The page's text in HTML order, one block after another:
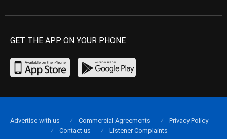
GET THE APP ON YOUR PHONE
Advertise with us Commercial Agreements
Privacy Policy
Contact us
Listener Complaints